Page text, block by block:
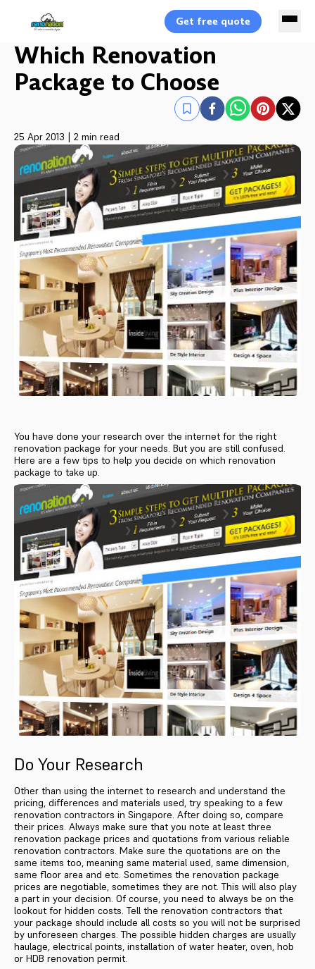
Get free quote
Which Renovation
Package to Choose
25 Apr 2013 | 2 min read
You have done your research over the internet for the right
renovation package for your needs. But you are still confused.
Here are a few tips to help you decide on which renovation
package to take up.
Do Your Research
Other than using the internet to research and understand the
pricing, differences and materials used, try speaking to a few
renovation contractors in Singapore. After doing so, compare
their prices. Always make sure that you note at least three
renovation package prices and quotations from various reliable
renovation contractors. Make sure the quotations are on the
same items too, meaning same material used, same dimension,
same floor area and etc. Sometimes the renovation package
prices are negotiable, sometimes they are not. This will also play
a part in your decision. Of course, you need to always be on the
lookout for hidden costs. Tell the renovation contractors that
your package should include all costs so you will not be surprised
by unforeseen charges. The possible hidden charges are usually
haulage, electrical points, installation of water heater, oven, hob
or HDB renovation permit.